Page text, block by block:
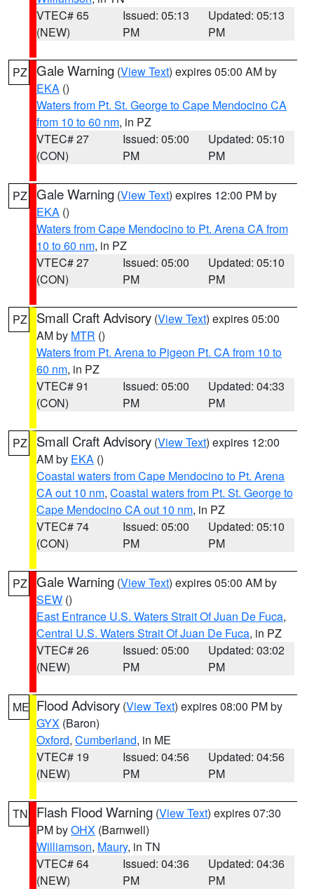
VTEC# 65
(NEW)
Issued: 05:13
PM
Updated: 05:13
PM
PZ Gale Warning (View Text) expires 05:00 AM by
EKA ()
Waters from Pt. St. George to Cape Mendocino CA
from 10 to 60 nm, in PZ
VTEC# 27
(CON)
Issued: 05:00
PM
Updated: 05:10
PM
PZ Gale Warning (View Text) expires 12:00 PM by
EKA ()
Waters from Cape Mendocino to Pt. Arena CA from
10 to 60 nm, in PZ
VTEC# 27
(CON)
Issued: 05:00
PM
Updated: 05:10
PM
PZ Small Craft Advisory (View Text) expires 05:00
AM by MTR ()
Waters from Pt. Arena to Pigeon Pt. CA from 10 to
60 nm, in PZ
VTEC# 91
(CON)
Issued: 05:00
PM
Updated: 04:33
PM
PZ Small Craft Advisory (View Text) expires 12:00
AM by EKA ()
Coastal waters from Cape Mendocino to Pt. Arena
CA out 10 nm, Coastal waters from Pt. St. George to
Cape Mendocino CA out 10 nm, in PZ
VTEC# 74
(CON)
Issued: 05:00
PM
Updated: 05:10
PM
PZ Gale Warning (View Text) expires 05:00 AM by
SEW ()
East Entrance U.S. Waters Strait Of Juan De Fuca,
Central U.S. Waters Strait Of Juan De Fuca, in PZ
VTEC# 26
(NEW)
Issued: 05:00
PM
Updated: 03:02
PM
ME Flood Advisory (View Text) expires 08:00 PM by
GYX (Baron)
Oxford, Cumberland, in ME
VTEC# 19
(NEW)
Issued: 04:56
PM
Updated: 04:56
PM
TN Flash Flood Warning (View Text) expires 07:30
PM byOHX (Barnwell)
Williamson, Maury, in TN
VTEC# 64
(NEW)
Issued: 04:36
PM
Updated: 04:36
PM